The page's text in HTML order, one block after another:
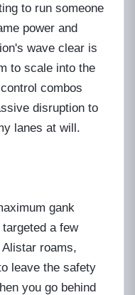
to run someone
power and
wave clear is
to scale into the
combos
disruption to
lanes at will.
gank
a few
roams,
leave the safety
you go behind